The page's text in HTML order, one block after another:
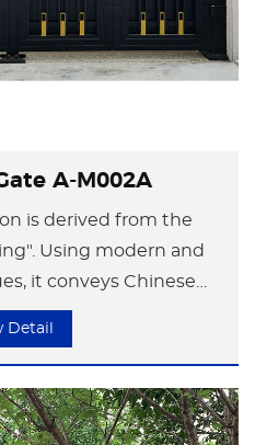
A-M002A
is derived from the
Using modern and
it conveys Chinese
the character
but also implies
commitment.
Detail